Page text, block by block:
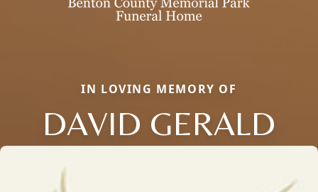
IN LOVING MEMORY OF
DAVID GERALD